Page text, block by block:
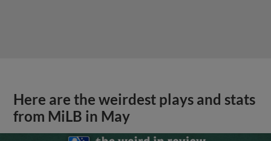
Here are the weirdest plays and stats
from MiLB in May